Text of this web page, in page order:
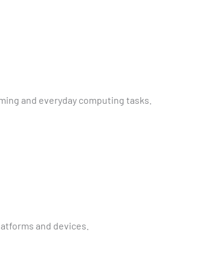
and everyday computing tasks.
and devices.